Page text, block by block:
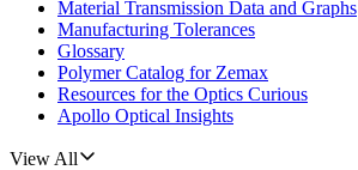
Material Transmission Data and Graphs
Manufacturing Tolerances
Glossary
Polymer Catalog for Zemax
Resources for the Optics Curious
Apollo Optical Insights
View All